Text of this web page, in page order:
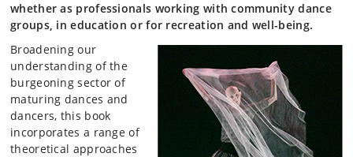
whether as professionals working with community dance
groups, in education or for recreation and well-being.
Broadening our
understanding of the
burgeoning sector of
maturing dances and
dancers, this book
incorporates a range of
theoretical approaches